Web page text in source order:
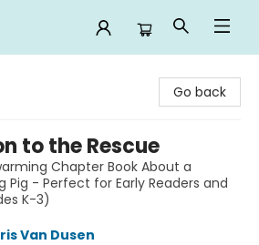
Go back
to the Rescue
Chapter Book About a
Pig - Perfect for Early Readers and
K-3)
Van Dusen